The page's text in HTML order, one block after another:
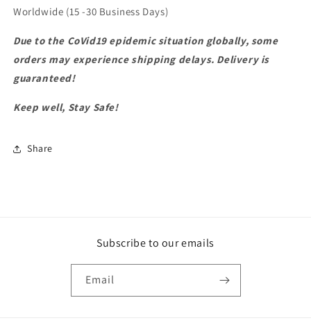
Worldwide (15 -30 Business Days)
Due to the CoVid19 epidemic situation globally, some
orders may experience shipping delays. Delivery is
guaranteed!
Keep well, Stay Safe!
Share
Subscribe to our emails
Email